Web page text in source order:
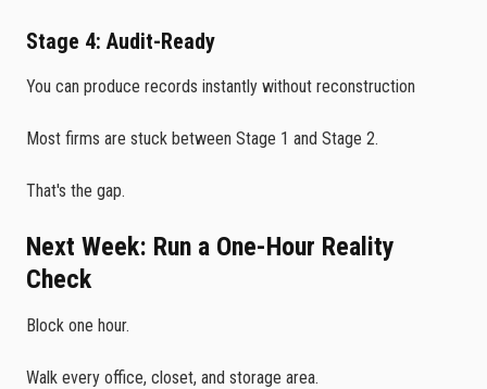
Stage 4: Audit-Ready
You can produce records instantly without reconstruction
Most firms are stuck between Stage 1 and Stage 2.
That's the gap.
Next Week: Run a One-Hour Reality
Check
Block one hour.
Walk every office, closet, and storage area.